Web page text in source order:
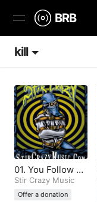
BRB
Discover
Browse
Stream
Charts
News
kill
01. You Follow M
y Footsteps (Pro
duced by Stir Cr
Stir Crazy Music
Offer a donation